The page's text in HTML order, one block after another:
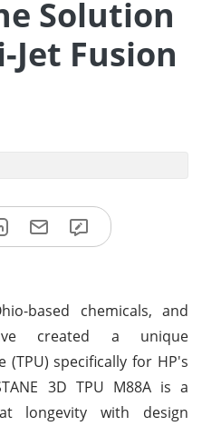
Solution
Fusion
based chemicals, and
created a unique
specifically for HP's
3D TPU M88A is a
longevity with design